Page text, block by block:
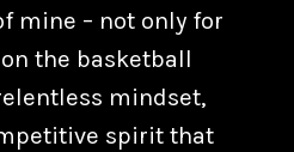
mine – not only for
the basketball
mindset,
spirit that